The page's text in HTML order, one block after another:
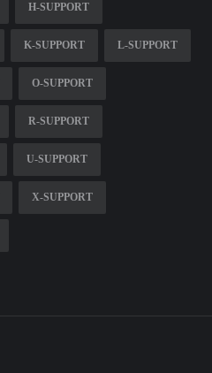
H-SUPPORT
K-SUPPORT L-SUPPORT
O-SUPPORT
R-SUPPORT
U-SUPPORT
X-SUPPORT